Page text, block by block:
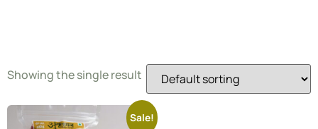
Showing the single result
Sale!